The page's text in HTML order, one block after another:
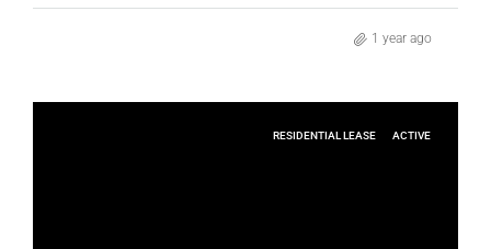
1 year ago
RESIDENTIAL LEASE ACTIVE